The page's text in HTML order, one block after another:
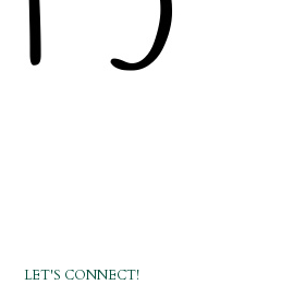
LET'S CONNECT!